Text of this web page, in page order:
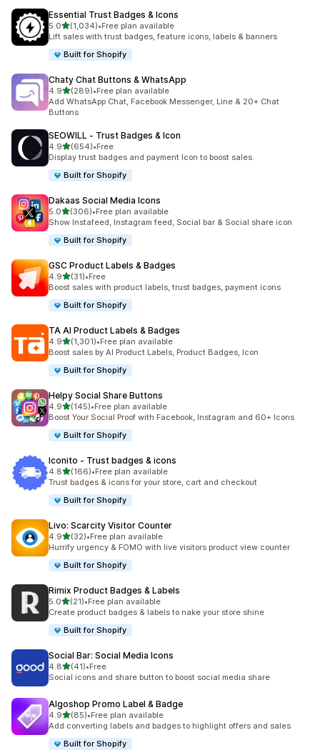
Essential Trust Badges & Icons
5.0out of 5 stars
(1,034)
1034 total reviews
•Free plan available
Lift sales with trust badges, feature icons, labels & banners
Built for Shopify
Chaty Chat Buttons & WhatsApp
4.9out of 5 stars
(289)
289 total reviews
•Free plan available
Add WhatsApp Chat, Facebook Messenger, Line & 20+ Chat
Buttons
SEOWILL ‑ Trust Badges & Icon
4.9out of 5 stars
(654)
654 total reviews
•Free
Display trust badges and payment Icon to boost sales.
Built for Shopify
Dakaas Social Media Icons
5.0out of 5 stars
(306)
306 total reviews
•Free plan available
Show Instafeed, Instagram feed, Social bar & Social share icon
Built for Shopify
GSC Product Labels & Badges
4.9out of 5 stars
(31)
31 total reviews
•Free
Boost sales with product labels, trust badges, payment icons
Built for Shopify
TA AI Product Labels & Badges
4.9out of 5 stars
(1,301)
1301 total reviews
•Free plan available
Boost sales by AI Product Labels, Product Badges, Icon
Built for Shopify
Helpy Social Share Buttons
4.9out of 5 stars
(145)
145 total reviews
•Free plan available
Boost Your Social Proof with Facebook, Instagram and 60+ Icons
Built for Shopify
Iconito ‑ Trust badges & icons
4.8out of 5 stars
(166)
166 total reviews
•Free plan available
Trust badges & icons for your store, cart and checkout
Built for Shopify
Livo: Scarcity Visitor Counter
4.9out of 5 stars
(32)
32 total reviews
•Free plan available
Hurrify urgency & FOMO with live visitors product view counter
Built for Shopify
Rimix Product Badges & Labels
5.0out of 5 stars
(21)
21 total reviews
•Free plan available
Create product badges & labels to nake your store shine
Built for Shopify
Social Bar: Social Media Icons
4.8out of 5 stars
(41)
41 total reviews
•Free
Social icons and share button to boost social media share
Algoshop Promo Label & Badge
4.9out of 5 stars
(85)
85 total reviews
•Free plan available
Add converting labels and badges to highlight offers and sales
Built for Shopify